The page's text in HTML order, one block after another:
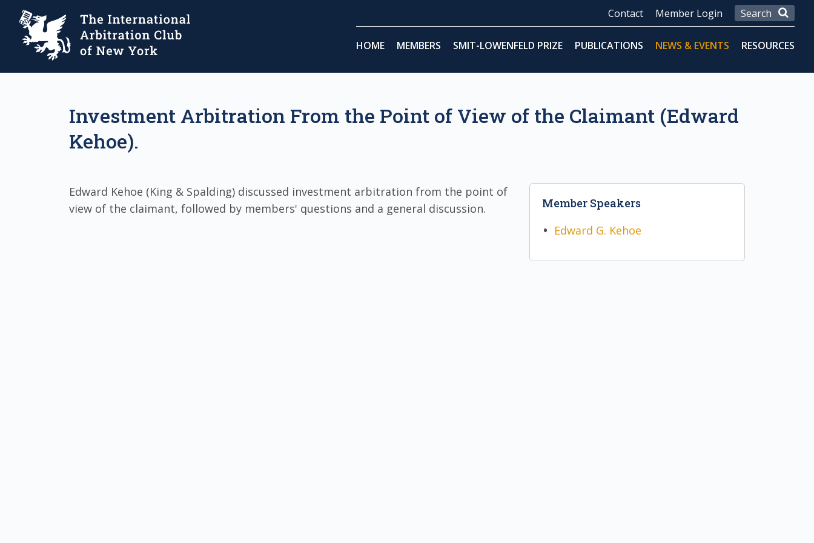
Contact Member Login
HOME MEMBERS SMIT-LOWENFELD PRIZE PUBLICATIONS NEWS & EVENTS RESOURCES
Investment Arbitration From the Point of View of the Claimant (Edward
Kehoe).
Edward Kehoe (King & Spalding) discussed investment arbitration from the point of
view of the claimant, followed by members' questions and a general discussion.
Member Speakers
Edward G. Kehoe